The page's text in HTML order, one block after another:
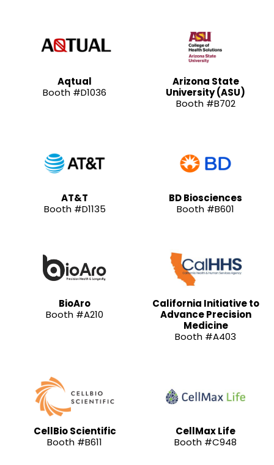
Aqtual
Booth #D1036
Arizona State
University (ASU)
Booth #B702
AT&T
Booth #D1135
BD Biosciences
Booth #B601
BioAro
Booth #A210
California Initiative to
Advance Precision
Medicine
Booth #A403
CellBio Scientific
Booth #B611
CellMax Life
Booth #C948